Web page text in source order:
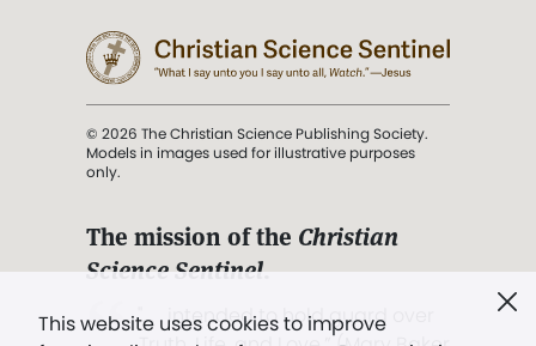
This website uses cookies to improve
© 2026 The Christian Science Publishing Society.
Models in images used for illustrative purposes
only.
The mission of the Christian
Science Sentinel.
". . . intended to hold guard over